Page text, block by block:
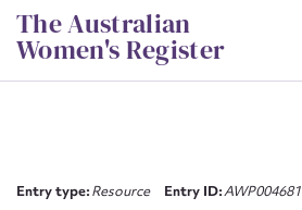
Skip
to
content
The Australian
Women's Register
Entry type:Resource Entry ID:AWP004681